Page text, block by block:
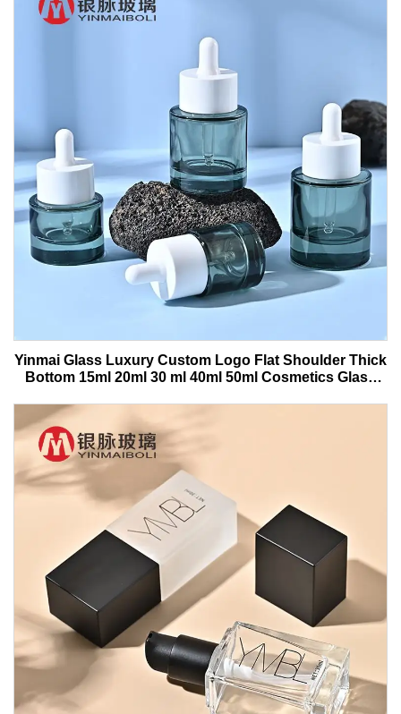
Yinmai Glass Luxury Custom Logo Flat Shoulder Thick
Bottom 15ml 20ml 30 ml 40ml 50ml Cosmetics Glass